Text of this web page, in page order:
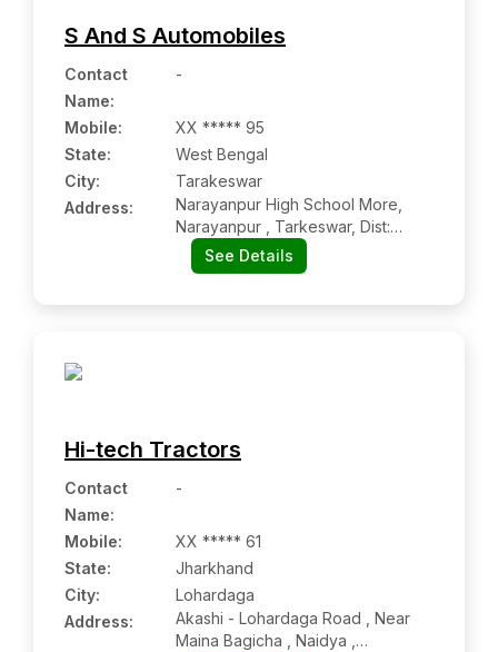
S And S Automobiles
Contact
Name:
-
Mobile:
XX ***** 95
State:
West Bengal
City:
Tarakeswar
Address:
Narayanpur High School More,
Narayanpur , Tarkeswar, Dist:
Hoogly, Tarakeswar Wb 712410
See Details
Hi-tech Tractors
Contact
Name:
-
Mobile:
XX ***** 61
State:
Jharkhand
City:
Lohardaga
Address:
Akashi - Lohardaga Road , Near
Maina Bagicha , Naidya ,